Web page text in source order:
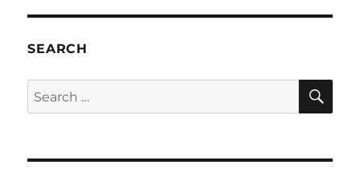
SEARCH
Search
for: